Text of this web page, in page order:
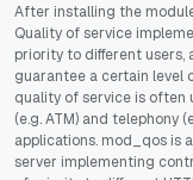
After installing the
Quality of service
priority to different users,
guarantee a certain level
quality of service is
(e.g. ATM) and telephony
applications. mod_qos is
server implementing